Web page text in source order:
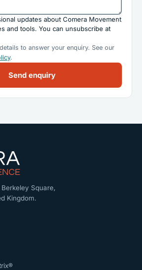
updates about Comera Movement
and tools. You can unsubscribe at
to answer your enquiry. See our
.
Send enquiry
Square,
Kingdom.